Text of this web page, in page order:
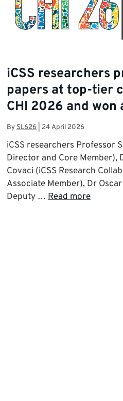
iCSS researchers
papers at top-tier
CHI 2026 and won
By SL626 24 April 2026
iCSS researchers Professor
Director and Core Member),
Covaci (iCSS Research
Associate Member), Dr
Deputy … Read more